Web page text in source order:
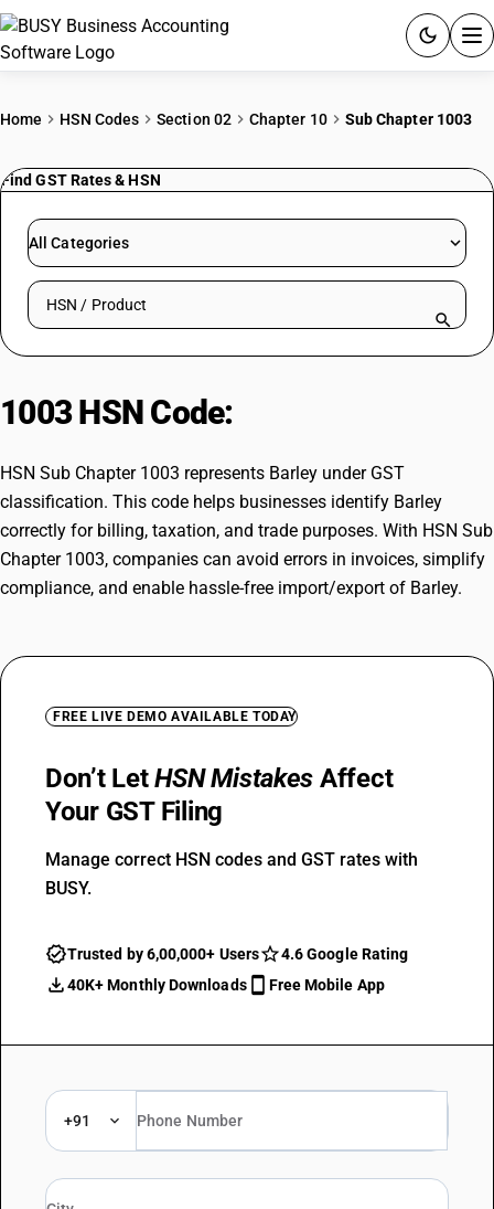
Quick setup. Full access. Explore at your pace.
Home HSN Codes Section 02 Chapter 10 Sub Chapter 1003
Find GST Rates & HSN
All Categories
Search HSN by code or product name
1003 HSN Code:
HSN Sub Chapter 1003 represents Barley under GST
classification. This code helps businesses identify Barley
correctly for billing, taxation, and trade purposes. With HSN Sub
Chapter 1003, companies can avoid errors in invoices, simplify
compliance, and enable hassle-free import/export of Barley.
FREE LIVE DEMO AVAILABLE TODAY
Don’t LetHSN Mistakes Affect
Your GST Filing
Manage correct HSN codes and GST rates with
BUSY.
Trusted by 6,00,000+ Users
4.6 Google Rating
40K+ Monthly Downloads
Free Mobile App
+91